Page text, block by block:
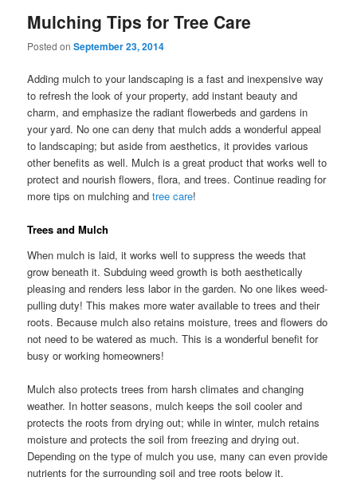
Mulching Tips for Tree Care
Posted onSeptember 23, 2014
Adding mulch to your landscaping is a fast and inexpensive way
to refresh the look of your property, add instant beauty and
charm, and emphasize the radiant flowerbeds and gardens in
your yard. No one can deny that mulch adds a wonderful appeal
to landscaping; but aside from aesthetics, it provides various
other benefits as well. Mulch is a great product that works well to
protect and nourish flowers, flora, and trees. Continue reading for
more tips on mulching andtree care!
Trees and Mulch
When mulch is laid, it works well to suppress the weeds that
grow beneath it. Subduing weed growth is both aesthetically
pleasing and renders less labor in the garden. No one likes weed-
pulling duty! This makes more water available to trees and their
roots. Because mulch also retains moisture, trees and flowers do
not need to be watered as much. This is a wonderful benefit for
busy or working homeowners!
Mulch also protects trees from harsh climates and changing
weather. In hotter seasons, mulch keeps the soil cooler and
protects the roots from drying out; while in winter, mulch retains
moisture and protects the soil from freezing and drying out.
Depending on the type of mulch you use, many can even provide
nutrients for the surrounding soil and tree roots below it.